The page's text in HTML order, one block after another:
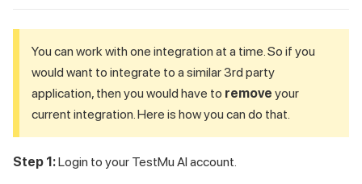
You can work with one integration at a time. So if you
would want to integrate to a similar 3rd party
application, then you would have to remove your
current integration. Here is how you can do that.
Step 1:Login to your TestMu AI account.